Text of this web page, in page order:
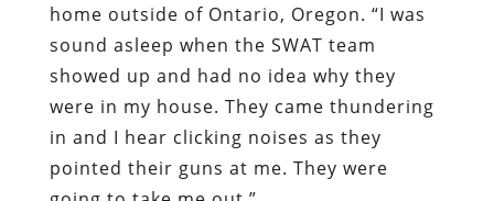
home outside of Ontario, Oregon. “I was
sound asleep when the SWAT team
showed up and had no idea why they
were in my house. They came thundering
in and I hear clicking noises as they
pointed their guns at me. They were